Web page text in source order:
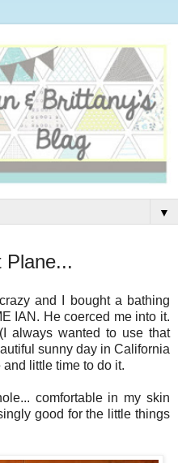
▼
Plane...
and I bought a bathing
IAN. He coerced me into it.
always wanted to use that
sunny day in California
little time to do it.
comfortable in my skin
good for the little things